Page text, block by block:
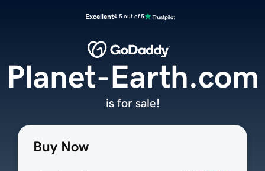
Excellent4.5 out of 5
Buy Now
Planet-Earth.com
is for sale!